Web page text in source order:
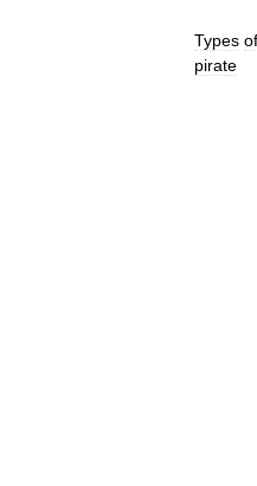
Types of
pirate